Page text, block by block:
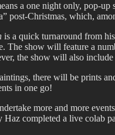
a one night only, pop-
post-Christmas, which,
is a quick turnaround from
The show will feature a
the show will also
there will be prints
in one go!
more and more
Haz completed a live colab